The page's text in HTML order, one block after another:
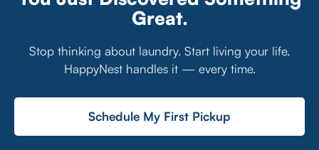
Great.
Stop thinking about laundry. Start living your life.
HappyNest handles it — every time.
Schedule My First Pickup